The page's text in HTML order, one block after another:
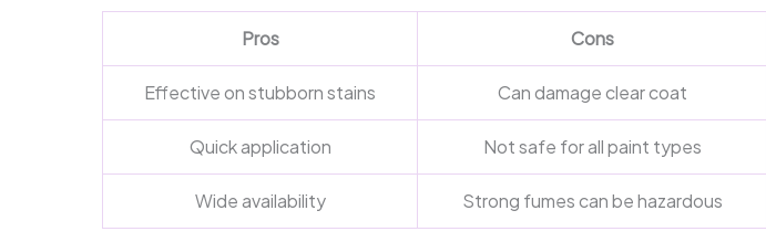
Pros Cons
Effective on stubborn stains Can damage clear coat
Quick application Not safe for all paint types
Wide availability Strong fumes can be hazardous